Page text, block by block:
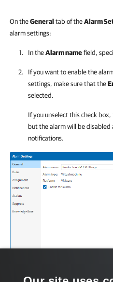
On theGeneral tab of theAlarm
alarm settings:
In theAlarm namefield,
If you want to enable the
settings, make sure that the
selected.
If you unselect this check
but the alarm will be disabled
notifications.